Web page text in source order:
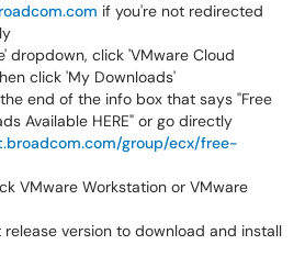
if you're not redirected
dropdown, click 'VMware Cloud
click 'My Downloads'
end of the info box that says "Free
Available HERE" or go directly
group/ecx/free-
VMware Workstation or VMware
version to download and install